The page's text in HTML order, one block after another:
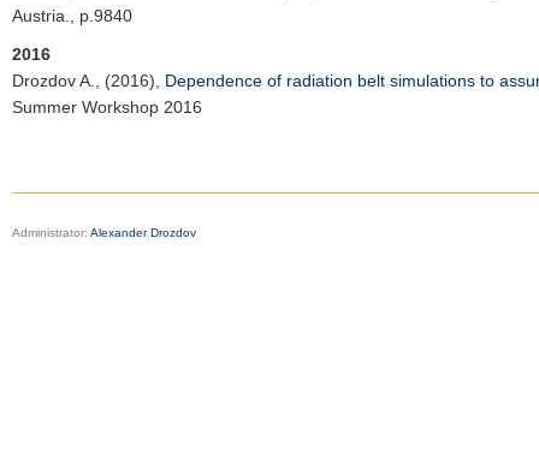
Austria., p.9840
2016
Drozdov A.
, (2016), Dependence of radiation belt simulations to
Summer Workshop 2016
Administrator: Alexander Drozdov